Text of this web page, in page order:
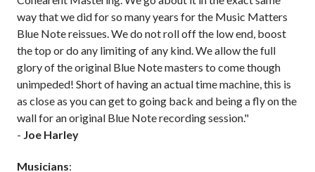
way that we did for so many years for the Music Matters
Blue Note reissues. We do not roll off the low end, boost
the top or do any limiting of any kind. We allow the full
glory of the original Blue Note masters to come though
unimpeded! Short of having an actual time machine, this is
as close as you can get to going back and being a fly on the
wall for an original Blue Note recording session."
- Joe Harley
Musicians: